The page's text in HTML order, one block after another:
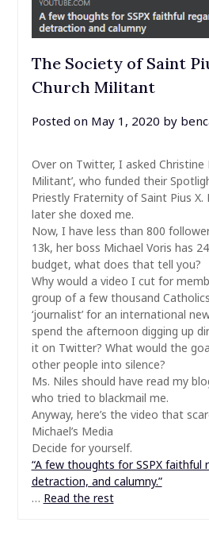
The Society of Saint
Church Militant
Posted on May 1, 2020 by
Over on Twitter, I asked Christine
Militant’, who funded their
Priestly Fraternity of Saint Pius
later she doxed me.
Now, I have less than 800
13k, her boss Michael Voris has
budget, what does that tell you?
Why would a video I cut for
group of a few thousand
‘journalist’ for an international
spend the afternoon digging up
it on Twitter? What would the
other people into silence?
Ms. Niles should have read my
who tried to blackmail me.
Anyway, here’s the video that
Michael’s Media
Decide for yourself.
“A few thoughts for SSPX faithful
detraction, and calumny.”
… Read the rest